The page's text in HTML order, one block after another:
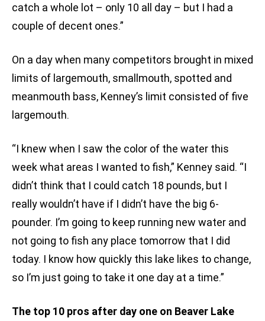
catch a whole lot – only 10 all day – but I had a
couple of decent ones.”
On a day when many competitors brought in mixed
limits of largemouth, smallmouth, spotted and
meanmouth bass, Kenney’s limit consisted of five
largemouth.
“I knew when I saw the color of the water this
week what areas I wanted to fish,” Kenney said. “I
didn’t think that I could catch 18 pounds, but I
really wouldn’t have if I didn’t have the big 6-
pounder. I’m going to keep running new water and
not going to fish any place tomorrow that I did
today. I know how quickly this lake likes to change,
so I’m just going to take it one day at a time.”
The top 10 pros after day one on Beaver Lake